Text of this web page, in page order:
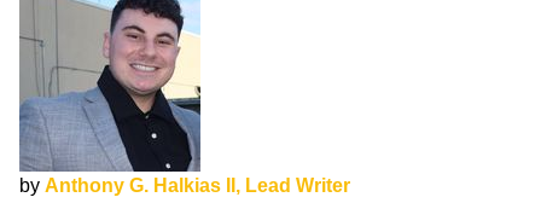
by Anthony G. Halkias II, Lead Writer